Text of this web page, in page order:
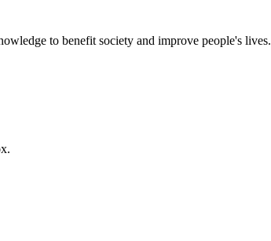
to benefit society and improve people's lives.